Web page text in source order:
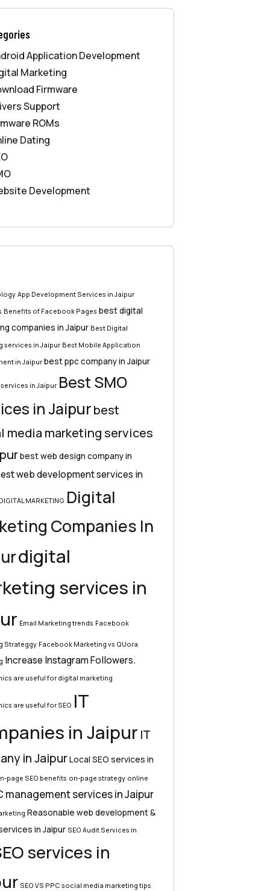
Application Development
Marketing
Firmware
Support
ROMs
Dating
Development
App Development Services in Jaipur
Benefits of Facebook Pages best digital
companies in Jaipur Best Digital
services in Jaipur Best Mobile Application
in Jaipur best ppc company in Jaipur
services in Jaipur Best SMO
in Jaipurbest
media marketing services
best web design company in
web development services in
DIGITAL MARKETING Digital
Companies In
digital
services in
Email Marketing trends Facebook
Strateggy Facebook Marketing vs QUora
Increase Instagram Followers.
are useful for digital marketing
are useful for SEO IT
in Jaipur IT
in JaipurLocal SEO services in
page SEO benefits on-page strategy online
management services in Jaipur
Reasonable web development &
in Jaipur SEO Audit Services in
services in
SEO VS PPC social media marketing tips